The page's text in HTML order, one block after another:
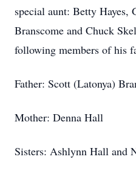
special aunt: Betty Hayes,
Branscome and Chuck
following members of his
Father: Scott (Latonya)
Mother: Denna Hall
Sisters: Ashlynn Hall and